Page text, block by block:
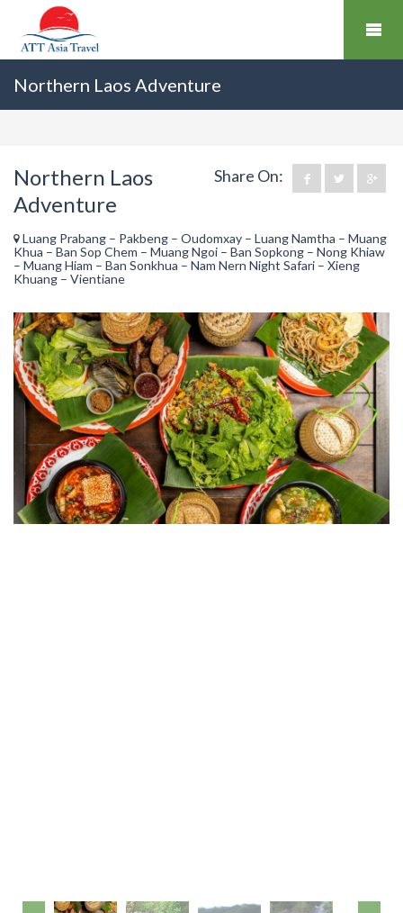
Northern Laos Adventure
Share On:
Northern Laos
Adventure
Luang Prabang – Pakbeng – Oudomxay – Luang Namtha – Muang
Khua – Ban Sop Chem – Muang Ngoi – Ban Sopkong – Nong Khiaw
– Muang Hiam – Ban Sonkhua – Nam Nern Night Safari – Xieng
Khuang – Vientiane